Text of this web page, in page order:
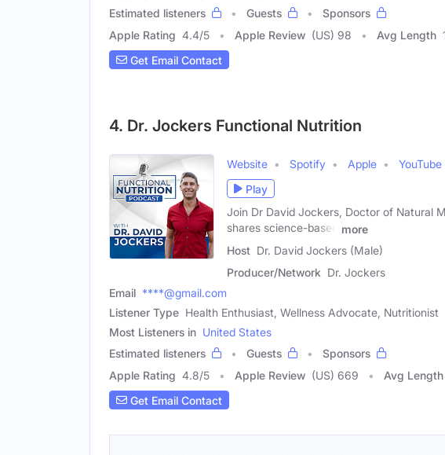
Estimated listeners
Guests
Sponsors
Apple Rating 4.4/5 Apple Review (US) 98 Avg Length
Get Email Contact
4. Dr. Jockers Functional Nutrition
Website Spotify Apple
YouTube
Play
Join Dr David Jockers, Doctor of Natural
shares science-based
more
Host Dr. David Jockers (Male)
Producer/Network Dr. Jockers
Email ****@gmail.com
Listener Type Health Enthusiast, Wellness Advocate, Nutritionist
Most Listeners in United States
Estimated listeners
Guests
Sponsors
Apple Rating 4.8/5 Apple Review (US) 669 Avg Length
Get Email Contact